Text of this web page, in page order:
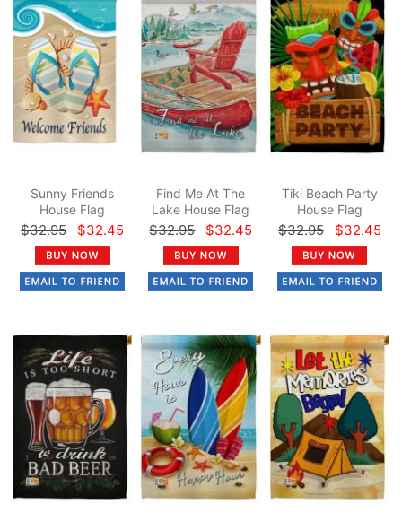
Sunny Friends
House Flag
$32.95 $32.45
Find Me At The
Lake House Flag
$32.95 $32.45
Tiki Beach Party
House Flag
$32.95 $32.45